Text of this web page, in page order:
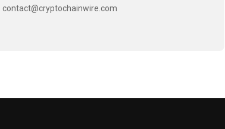
contact@cryptochainwire.com